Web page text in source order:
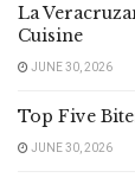
La
Cuisine
JUNE 30, 2026
Top Five
JUNE 30, 2026